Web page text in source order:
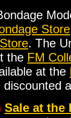
Store
. The
the FM
at the
Sale at the